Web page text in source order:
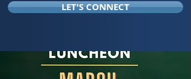
LET'S CONNECT